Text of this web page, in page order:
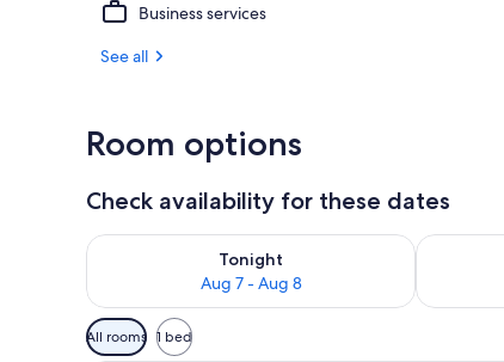
Business services
See all
Room options
Check availability for these dates
Tonight
Aug 7 - Aug 8
Check availability for tonight Aug 7 - Aug 8Check
Available
filters
All rooms 1 bed